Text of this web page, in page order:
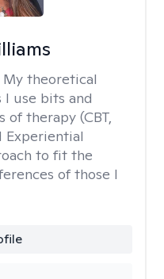
My theoretical
use bits and
of therapy (CBT,
Experiential
to fit the
of those I